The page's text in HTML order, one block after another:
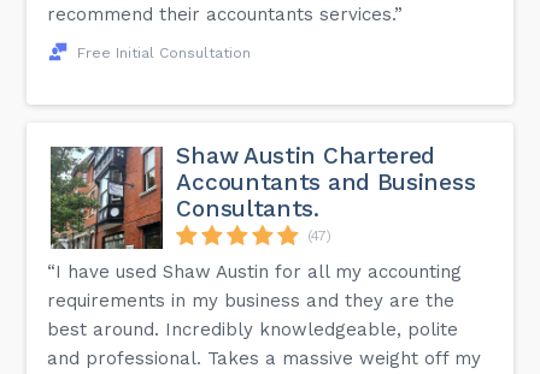
recommend their accountants services.”
Free Initial Consultation
Shaw Austin Chartered
Accountants and Business
Consultants.
(47)
“I have used Shaw Austin for all my accounting
requirements in my business and they are the
best around. Incredibly knowledgeable, polite
and professional. Takes a massive weight off my